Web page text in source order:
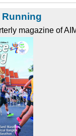
magazine of